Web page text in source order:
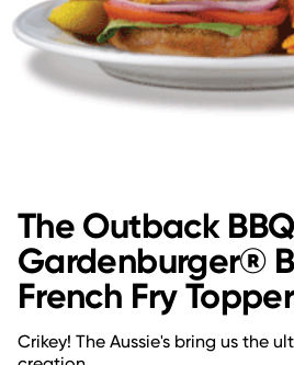
The Outback
Gardenburger®
French Fry
Crikey! The Aussie's bring us the